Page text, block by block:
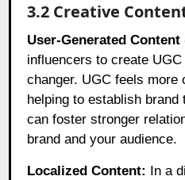
3.2 Creative
User-Generated Content
influencers to create
changer. UGC feels more
helping to establish
can foster stronger
brand and your audience.
Localized Content: In a